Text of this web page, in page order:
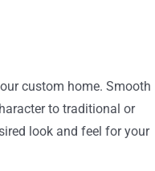
custom home. Smooth
to traditional or
look and feel for your